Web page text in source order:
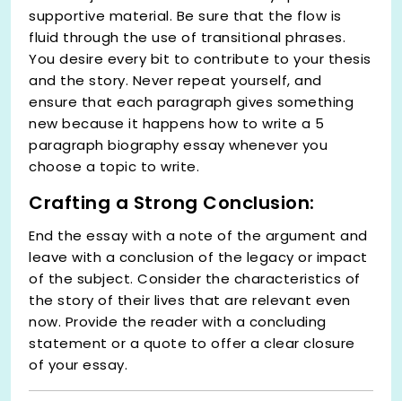
supportive material. Be sure that the flow is
fluid through the use of transitional phrases.
You desire every bit to contribute to your thesis
and the story. Never repeat yourself, and
ensure that each paragraph gives something
new because it happens how to write a 5
paragraph biography essay whenever you
choose a topic to write.
Crafting a Strong Conclusion:
End the essay with a note of the argument and
leave with a conclusion of the legacy or impact
of the subject. Consider the characteristics of
the story of their lives that are relevant even
now. Provide the reader with a concluding
statement or a quote to offer a clear closure
of your essay.